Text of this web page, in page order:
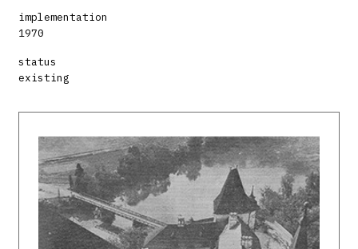
implementation
1970
status
existing